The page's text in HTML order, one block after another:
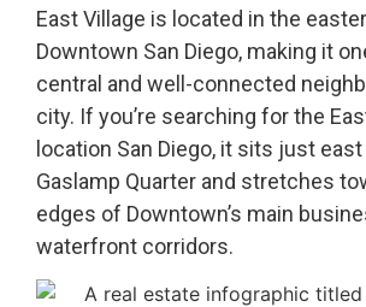
East Village is located in the
Downtown San Diego, making it
central and well-connected
city. If you’re searching for the
location San Diego, it sits just
Gaslamp Quarter and stretches
edges of Downtown’s main
waterfront corridors.